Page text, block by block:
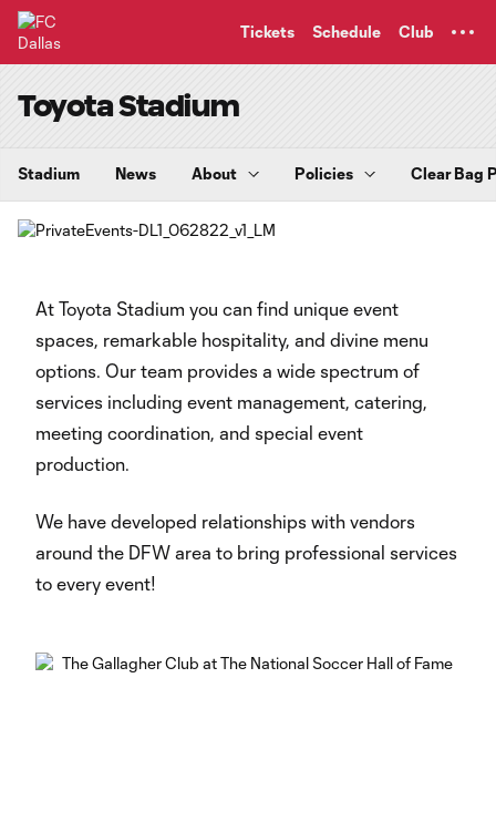
Tickets Schedule Club
Toyota Stadium
Stadium News About Policies Clear Bag
At Toyota Stadium you can find unique event
spaces, remarkable hospitality, and divine menu
options. Our team provides a wide spectrum of
services including event management, catering,
meeting coordination, and special event
production.
We have developed relationships with vendors
around the DFW area to bring professional services
to every event!